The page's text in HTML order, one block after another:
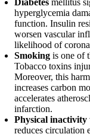
Diabetes mellitus
hyperglycemia
function. Insulin
worsen vascular
likelihood of
Smoking is one of
Tobacco toxins
Moreover, this
increases carbon
accelerates
infarction.
Physical inactivity
reduces circulation